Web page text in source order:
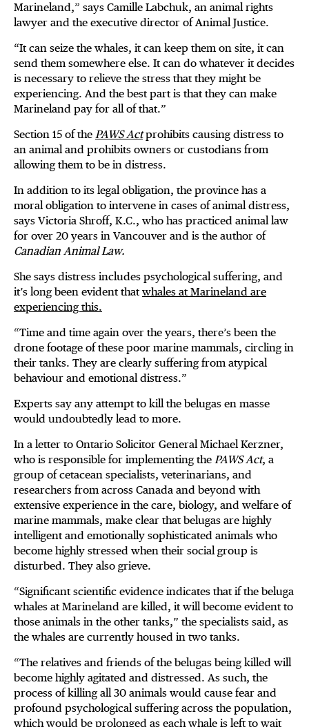
Marineland,” says Camille Labchuk, an animal rights
lawyer and the executive director of Animal Justice.
“It can seize the whales, it can keep them on site, it can
send them somewhere else. It can do whatever it decides
is necessary to relieve the stress that they might be
experiencing. And the best part is that they can make
Marineland pay for all of that.”
Section 15 of the PAWS Actprohibits causing distress to
an animal and prohibits owners or custodians from
allowing them to be in distress.
In addition to its legal obligation, the province has a
moral obligation to intervene in cases of animal distress,
says Victoria Shroff, K.C., who has practiced animal law
for over 20 years in Vancouver and is the author of
Canadian Animal Law.
She says distress includes psychological suffering, and
it’s long been evident thatwhales at Marineland are
experiencing this.
“Time and time again over the years, there’s been the
drone footage of these poor marine mammals, circling in
their tanks. They are clearly suffering from atypical
behaviour and emotional distress.”
Experts say any attempt to kill the belugas en masse
would undoubtedly lead to more.
In a letter to Ontario Solicitor General Michael Kerzner,
who is responsible for implementing the PAWS Act, a
group of cetacean specialists, veterinarians, and
researchers from across Canada and beyond with
extensive experience in the care, biology, and welfare of
marine mammals, make clear that belugas are highly
intelligent and emotionally sophisticated animals who
become highly stressed when their social group is
disturbed. They also grieve.
“Significant scientific evidence indicates that if the beluga
whales at Marineland are killed, it will become evident to
those animals in the other tanks,” the specialists said, as
the whales are currently housed in two tanks.
“The relatives and friends of the belugas being killed will
become highly agitated and distressed. As such, the
process of killing all 30 animals would cause fear and
profound psychological suffering across the population,
which would be prolonged as each whale is left to wait